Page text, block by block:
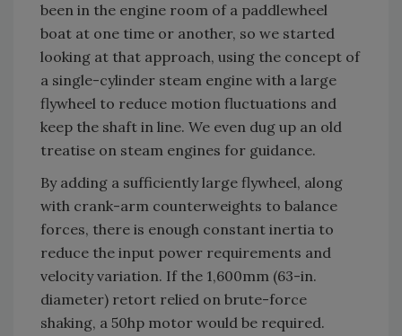
been in the engine room of a paddlewheel
boat at one time or another, so we started
looking at that approach, using the concept of
a single-cylinder steam engine with a large
flywheel to reduce motion fluctuations and
keep the shaft in line. We even dug up an old
treatise on steam engines for guidance.
By adding a sufficiently large flywheel, along
with crank-arm counterweights to balance
forces, there is enough constant inertia to
reduce the input power requirements and
velocity variation. If the 1,600mm (63-in.
diameter) retort relied on brute-force
shaking, a 50hp motor would be required.